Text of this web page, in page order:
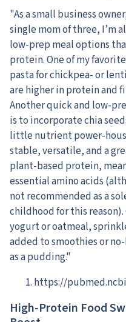
"As a small business
single mom of three, I’m
low-prep meal options
protein. One of my
pasta for chickpea- or
are higher in protein and
Another quick and low-
is to incorporate chia
little nutrient power-
stable, versatile, and a
plant-based protein,
essential amino acids
not recommended as a
childhood for this
yogurt or oatmeal,
added to smoothies or
as a pudding."
https://
High-Protein Food